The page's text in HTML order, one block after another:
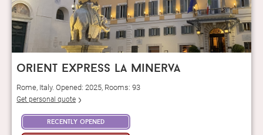
orient express la minerva
Rome, Italy. Opened: 2025, Rooms: 93
Get personal quote
recently opened